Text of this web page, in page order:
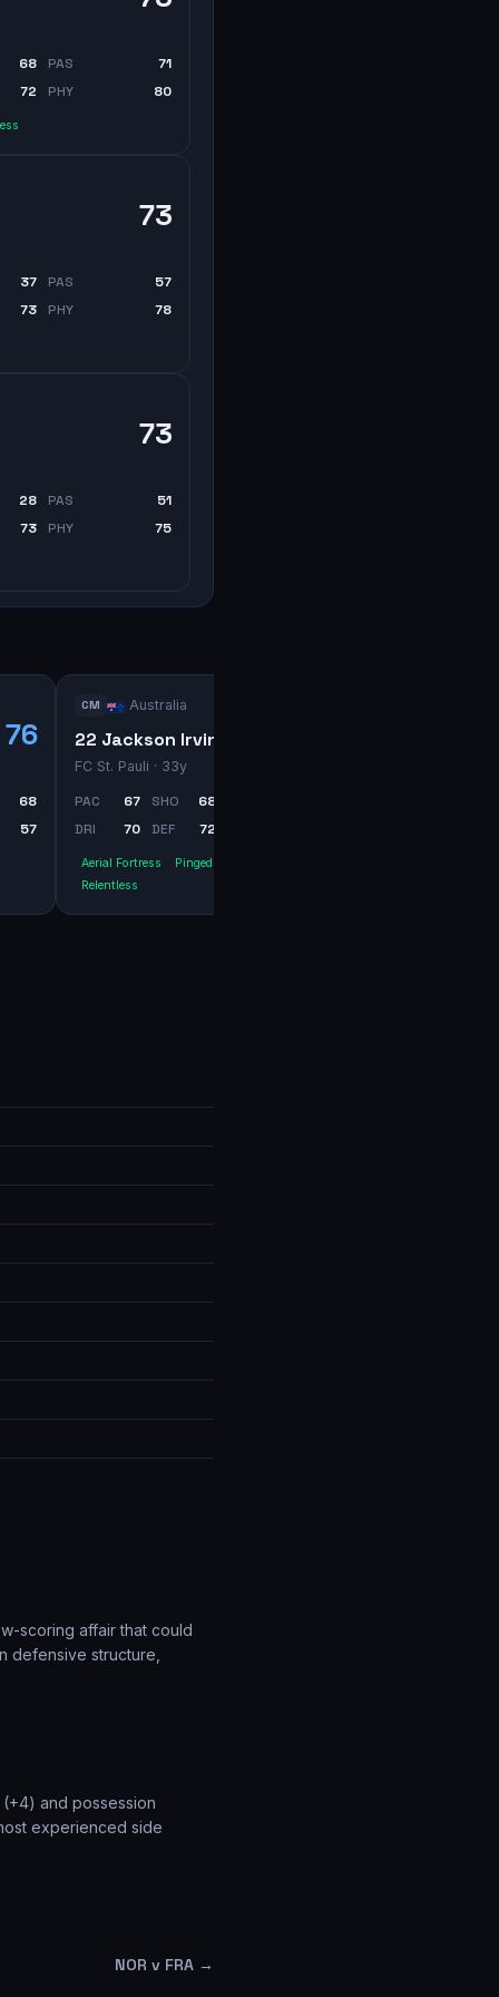
68 PAS
71
72
PHY 80
73
37 PAS
57
73
PHY 78
73
28 PAS
51
73
PHY 75
76
68
57
CM Australia
22 Jackson Irvine
FC St. Pauli · 33y
PAC 67 SHO 68
DRI
70 DEF 72
Aerial Fortress
Pinged Pass
Relentless
scoring affair that could
defensive structure,
and possession
experienced side
NOR v FRA →